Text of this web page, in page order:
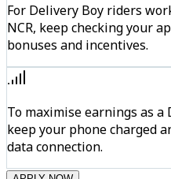
For Delivery Boy riders
NCR, keep checking your
bonuses and incentives.
To maximise earnings as a
keep your phone charged
data connection.